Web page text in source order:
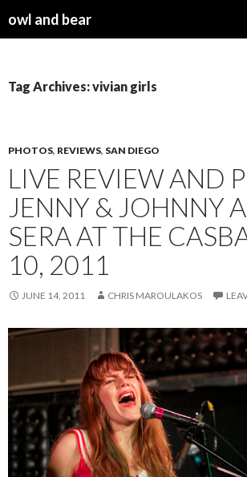
owl and bear
Tag Archives: vivian girls
PHOTOS, REVIEWS, SAN DIEGO
LIVE REVIEW AND
JENNY & JOHNNY
SERA AT THE
10, 2011
JUNE 14, 2011 CHRIS MAROULAKOS